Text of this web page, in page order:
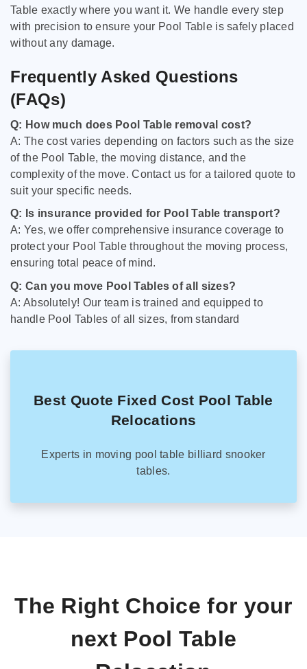
Table exactly where you want it. We handle every step
with precision to ensure your Pool Table is safely placed
without any damage.
Frequently Asked Questions
(FAQs)
Q: How much does Pool Table removal cost?
A: The cost varies depending on factors such as the size
of the Pool Table, the moving distance, and the
complexity of the move. Contact us for a tailored quote to
suit your specific needs.
Q: Is insurance provided for Pool Table transport?
A: Yes, we offer comprehensive insurance coverage to
protect your Pool Table throughout the moving process,
ensuring total peace of mind.
Q: Can you move Pool Tables of all sizes?
A: Absolutely! Our team is trained and equipped to
handle Pool Tables of all sizes, from standard
Best Quote Fixed Cost Pool Table
Relocations
Experts in moving pool table billiard snooker
tables.
The Right Choice for your
next Pool Table